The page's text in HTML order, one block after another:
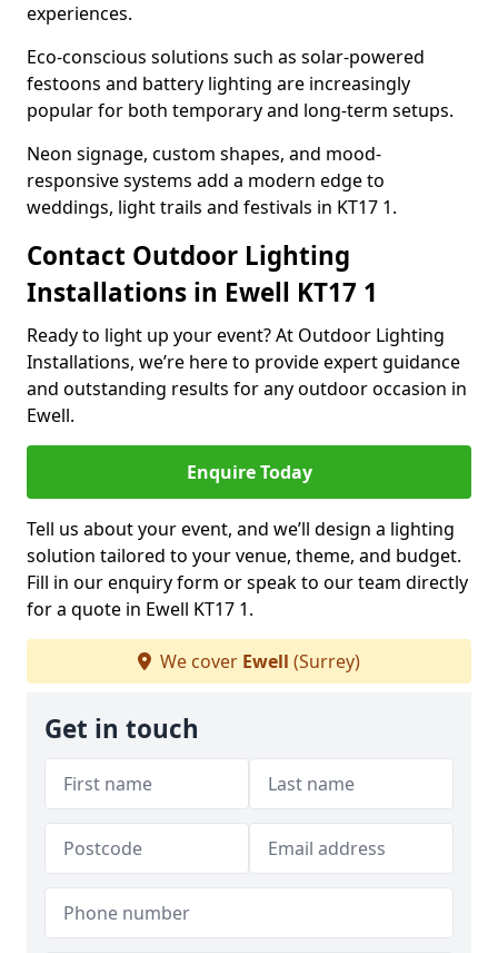
experiences.
Eco-conscious solutions such as solar-powered
festoons and battery lighting are increasingly
popular for both temporary and long-term setups.
Neon signage, custom shapes, and mood-
responsive systems add a modern edge to
weddings, light trails and festivals in KT17 1.
Contact Outdoor Lighting
Installations in Ewell KT17 1
Ready to light up your event? At Outdoor Lighting
Installations, we’re here to provide expert guidance
and outstanding results for any outdoor occasion in
Ewell.
Enquire Today
Tell us about your event, and we’ll design a lighting
solution tailored to your venue, theme, and budget.
Fill in our enquiry form or speak to our team directly
for a quote in Ewell KT17 1.
We cover Ewell (Surrey)
Get in touch